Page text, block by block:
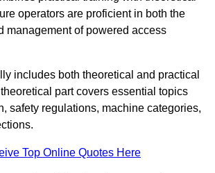
operators are proficient in both the
management of powered access
includes both theoretical and practical
part covers essential topics
safety regulations, machine categories,
Top Online Quotes Here